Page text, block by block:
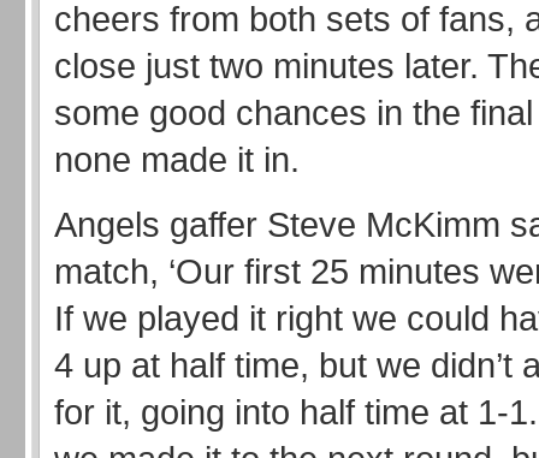
cheers from both sets of fans,
close just two minutes later.
some good chances in the
none made it in.
Angels gaffer Steve McKimm
match, ‘Our first 25 minutes
If we played it right we could
4 up at half time, but we didn’t
for it, going into half time at 1-